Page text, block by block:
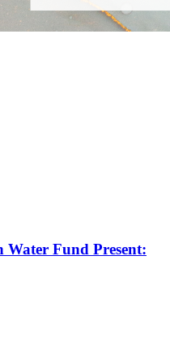
Water Fund Present: